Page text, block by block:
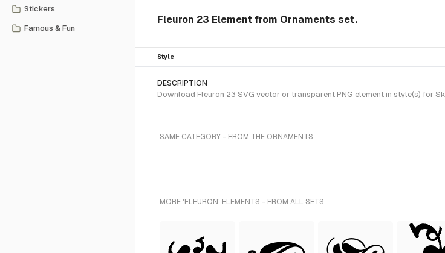
Stickers
Famous & Fun
Fleuron 23 Element from Ornaments set.
Style
DESCRIPTION
Download Fleuron 23 SVG vector or transparent PNG element in style(s) for
SAME CATEGORY - FROM THE ORNAMENTS
MORE 'FLEURON' ELEMENTS - FROM ALL SETS